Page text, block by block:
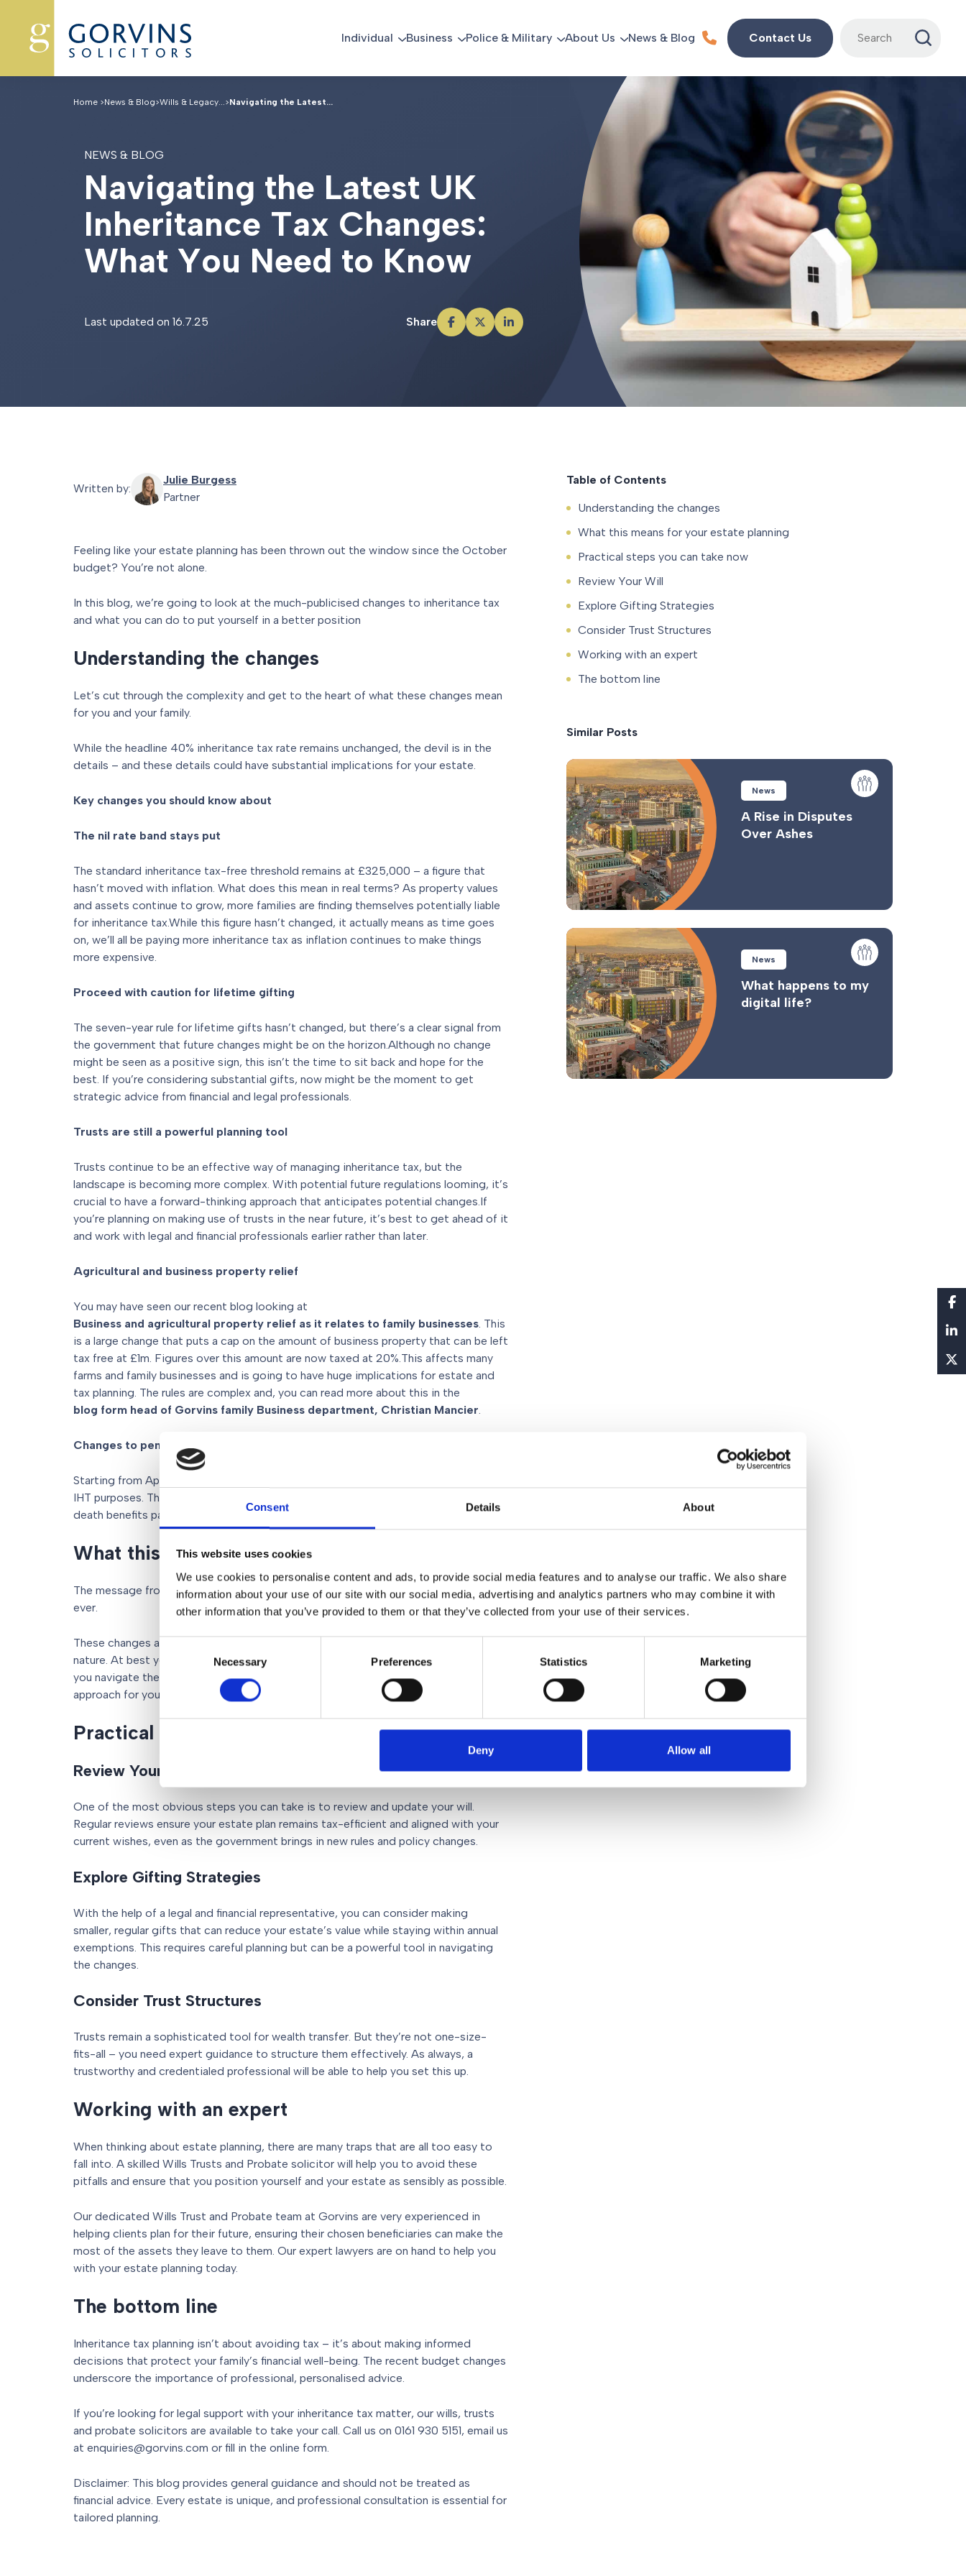
Consent Details About
This website uses cookies
We use cookies to personalise content and ads, to provide social media features and to analyse our traffic. We also share
information about your use of our site with our social media, advertising and analytics partners who may combine it with
other information that you’ve provided to them or that they’ve collected from your use of their services.
Selection
Necessary Preferences Statistics Marketing
Deny Allow all
Individual Business Police & Military About Us News & Blog Contact Us
Search
Home >News & Blog>Wills & Legacy...>Navigating the Latest...
NEWS & BLOG
Navigating the Latest UK
Inheritance Tax Changes:
What You Need to Know
Last updated on 16.7.25 Share
Written by:
Julie Burgess
Partner
Feeling like your estate planning has been thrown out the window since the October
budget? You’re not alone.
In this blog, we’re going to look at the much-publicised changes to inheritance tax
and what you can do to put yourself in a better position
Understanding the changes
Let’s cut through the complexity and get to the heart of what these changes mean
for you and your family.
While the headline 40% inheritance tax rate remains unchanged, the devil is in the
details – and these details could have substantial implications for your estate.
Key changes you should know about
The nil rate band stays put
The standard inheritance tax-free threshold remains at £325,000 – a figure that
hasn’t moved with inflation. What does this mean in real terms? As property values
and assets continue to grow, more families are finding themselves potentially liable
for inheritance tax.While this figure hasn’t changed, it actually means as time goes
on, we’ll all be paying more inheritance tax as inflation continues to make things
more expensive.
Proceed with caution for lifetime gifting
The seven-year rule for lifetime gifts hasn’t changed, but there’s a clear signal from
the government that future changes might be on the horizon.Although no change
might be seen as a positive sign, this isn’t the time to sit back and hope for the
best. If you’re considering substantial gifts, now might be the moment to get
strategic advice from financial and legal professionals.
Trusts are still a powerful planning tool
Trusts continue to be an effective way of managing inheritance tax, but the
landscape is becoming more complex. With potential future regulations looming, it’s
crucial to have a forward-thinking approach that anticipates potential changes.If
you’re planning on making use of trusts in the near future, it’s best to get ahead of it
and work with legal and financial professionals earlier rather than later.
Agricultural and business property relief
You may have seen our recent blog looking at
Business and agricultural property relief as it relates to family businesses. This
is a large change that puts a cap on the amount of business property that can be left
tax free at £1m. Figures over this amount are now taxed at 20%.This affects many
farms and family businesses and is going to have huge implications for estate and
tax planning. The rules are complex and, you can read more about this in the
blog form head of Gorvins family Business department, Christian Mancier.
Changes to pensions
Starting from April 2027, unused pension funds will be included in your estate for
IHT purposes. This is a big change from the current system where pension funds and
death benefits payable from a pension are generally exempt from inheritance tax.
What this means for your estate planning
The message from these changes is clear: proactive planning is more important than
ever.
These changes are not just technical tweaks, they are quite large and sweeping in
nature. At best you’ll need to speak to your legal and financial representative to help
you navigate the changes. At worst, you’ll need to adopt a complete change in
approach for your estate planning.
Practical steps you can take now
Review Your Will
One of the most obvious steps you can take is to review and update your will.
Regular reviews ensure your estate plan remains tax-efficient and aligned with your
current wishes, even as the government brings in new rules and policy changes.
Explore Gifting Strategies
With the help of a legal and financial representative, you can consider making
smaller, regular gifts that can reduce your estate’s value while staying within annual
exemptions. This requires careful planning but can be a powerful tool in navigating
the changes.
Consider Trust Structures
Trusts remain a sophisticated tool for wealth transfer. But they’re not one-size-
fits-all – you need expert guidance to structure them effectively. As always, a
trustworthy and credentialed professional will be able to help you set this up.
Working with an expert
When thinking about estate planning, there are many traps that are all too easy to
fall into. A skilled Wills Trusts and Probate solicitor will help you to avoid these
pitfalls and ensure that you position yourself and your estate as sensibly as possible.
Our dedicated Wills Trust and Probate team at Gorvins are very experienced in
helping clients plan for their future, ensuring their chosen beneficiaries can make the
most of the assets they leave to them. Our expert lawyers are on hand to help you
with your estate planning today.
The bottom line
Inheritance tax planning isn’t about avoiding tax – it’s about making informed
decisions that protect your family’s financial well-being. The recent budget changes
underscore the importance of professional, personalised advice.
If you’re looking for legal support with your inheritance tax matter, our wills, trusts
and probate solicitors are available to take your call. Call us on 0161 930 5151, email us
at enquiries@gorvins.com or fill in the online form.
Disclaimer: This blog provides general guidance and should not be treated as
financial advice. Every estate is unique, and professional consultation is essential for
tailored planning.
Table of Contents
Understanding the changes
What this means for your estate planning
Practical steps you can take now
Review Your Will
Explore Gifting Strategies
Consider Trust Structures
Working with an expert
The bottom line
Similar Posts
News
A Rise in Disputes
Over Ashes
News
What happens to my
digital life?